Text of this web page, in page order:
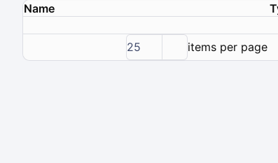
Name
25
items per page